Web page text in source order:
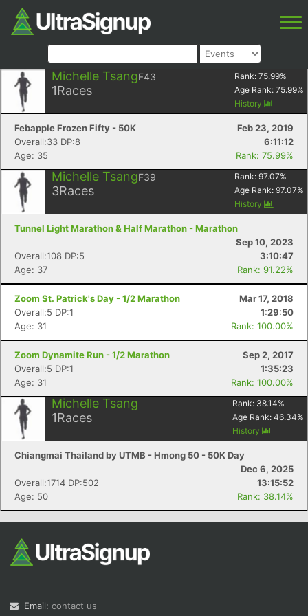
Michelle TsangF43
1Races
Rank: 75.99%
Age Rank: 75.99%
History
Febapple Frozen Fifty - 50K
Feb 23, 2019
Overall:33 DP:8
6:11:12
Age: 35
Rank: 75.99%
Michelle TsangF39
3Races
Rank: 97.07%
Age Rank: 97.07%
History
Tunnel Light Marathon & Half Marathon - Marathon
Sep 10, 2023
Overall:108 DP:5
3:10:47
Age: 37
Rank: 91.22%
Zoom St. Patrick's Day - 1/2 Marathon
Mar 17, 2018
Overall:5 DP:1
1:29:50
Age: 31
Rank: 100.00%
Zoom Dynamite Run - 1/2 Marathon
Sep 2, 2017
Overall:5 DP:1
1:35:23
Age: 31
Rank: 100.00%
Michelle Tsang
1Races
Rank: 38.14%
Age Rank: 46.34%
History
Chiangmai Thailand by UTMB - Hmong 50 - 50K Day
Dec 6, 2025
Overall:1714 DP:502
13:15:52
Age: 50
Rank: 38.14%
Email: contact us